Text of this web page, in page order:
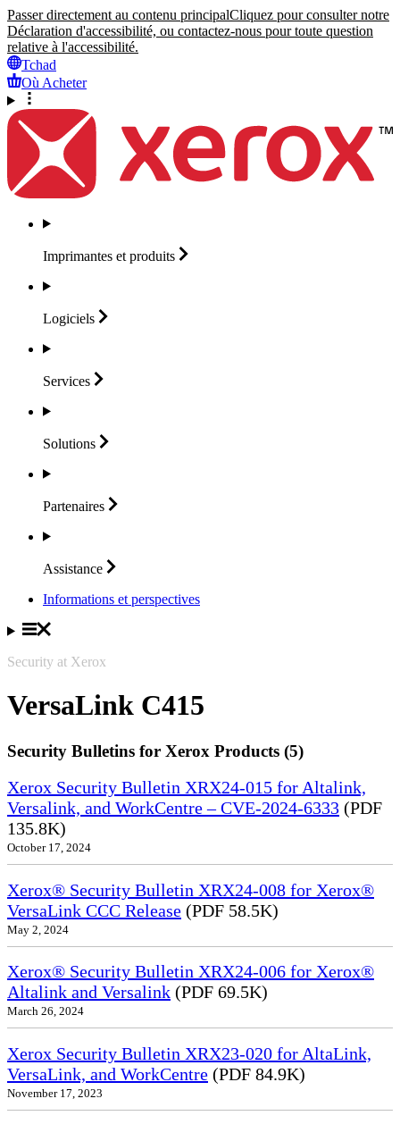
Passer directement au contenu principalCliquez pour consulter notre
Déclaration d'accessibilité, ou contactez-nous pour toute question
relative à l'accessibilité.
Tchad
Où Acheter
Imprimantes et produits
Logiciels
Services
Solutions
Partenaires
Assistance
Informations et perspectives
Security at Xerox
VersaLink C415
Security Bulletins for Xerox Products (5)
Xerox Security Bulletin XRX24-015 for Altalink,
Versalink, and WorkCentre – CVE-2024-6333 (PDF
135.8K)
October 17, 2024
Xerox® Security Bulletin XRX24-008 for Xerox®
VersaLink CCC Release (PDF 58.5K)
May 2, 2024
Xerox® Security Bulletin XRX24-006 for Xerox®
Altalink and Versalink (PDF 69.5K)
March 26, 2024
Xerox Security Bulletin XRX23-020 for AltaLink,
VersaLink, and WorkCentre (PDF 84.9K)
November 17, 2023